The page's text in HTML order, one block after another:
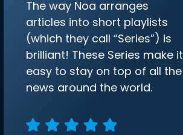
The way Noa arranges
articles into short playlists
(which they call “Series”) is
brilliant! These Series make it
easy to stay on top of all the
news around the world.